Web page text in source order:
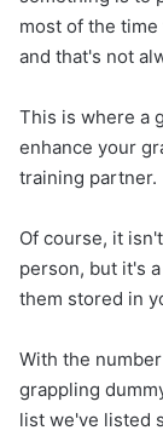
most of the
and that's not
This is where a
enhance your
training partner.
Of course, it
person, but it's
them stored in
With the
grappling
list we've listed